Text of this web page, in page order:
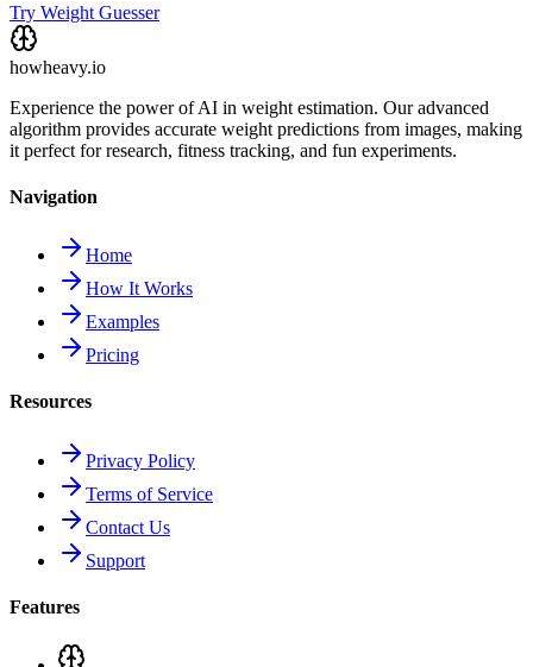
Try Weight Guesser
howheavy.io
Experience the power of AI in weight estimation. Our advanced
algorithm provides accurate weight predictions from images, making
it perfect for research, fitness tracking, and fun experiments.
Navigation
Home
How It Works
Examples
Pricing
Resources
Privacy Policy
Terms of Service
Contact Us
Support
Features